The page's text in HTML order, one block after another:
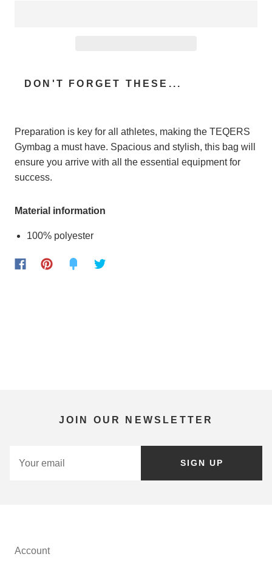
DON'T FORGET THESE...
Preparation is key for all athletes, making the TEQERS
Gymbag a must have. Spacious and stylish, this bag will
ensure you arrive with all the essential equipment for
success.
Material information
100% polyester
JOIN OUR NEWSLETTER
SIGN UP
Account